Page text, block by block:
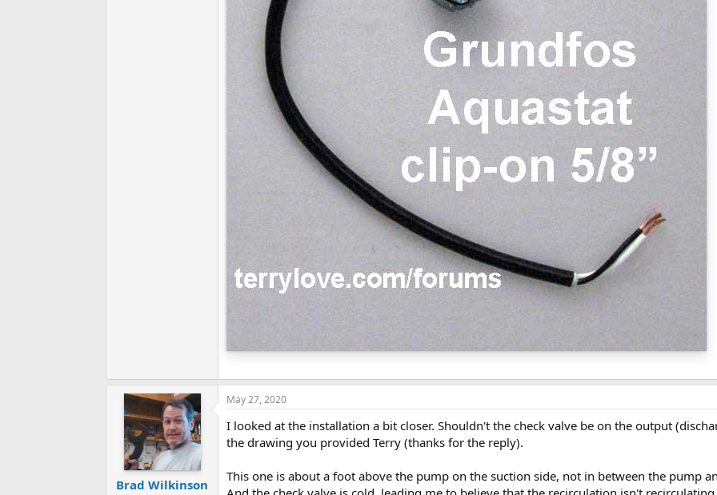
Brad Wilkinson
May 27, 2020
I looked at the installation a bit closer. Shouldn't the check valve be on the output
the drawing you provided Terry (thanks for the reply).
This one is about a foot above the pump on the suction side, not in between the pump